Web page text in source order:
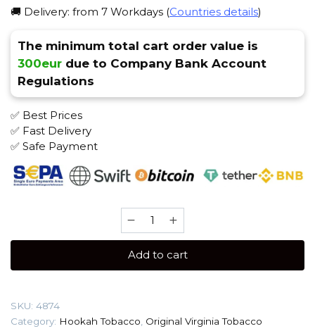
🚚 Delivery: from 7 Workdays (Countries details)
The minimum total cart order value is
300eur due to Company Bank Account
Regulations
✅ Best Prices
✅ Fast Delivery
✅ Safe Payment
Original
Virginia
100
Tobacco
Add to cart
SKU: 4874
Category: Hookah Tobacco Original Virginia Tobacco